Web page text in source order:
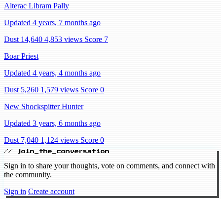
Alterac Libram Pally
Updated 4 years, 7 months ago
Dust 14,640 4,853 views Score 7
Boar Priest
Updated 4 years, 4 months ago
Dust 5,260 1,579 views Score 0
New Shockspitter Hunter
Updated 3 years, 6 months ago
Dust 7,040 1,124 views Score 0
// join_the_conversation
Sign in to share your thoughts, vote on comments, and connect with
the community.
Sign in Create account